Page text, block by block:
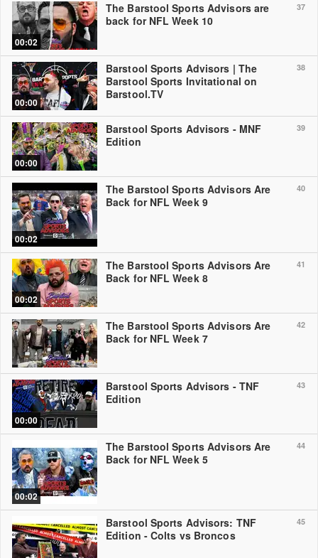
37
00:02
The Barstool Sports Advisors are
back for NFL Week 10
38
00:00
Barstool Sports Advisors | The
Barstool Sports Invitational on
Barstool.TV
39
00:00
Barstool Sports Advisors - MNF
Edition
40
00:02
The Barstool Sports Advisors Are
Back for NFL Week 9
41
00:02
The Barstool Sports Advisors Are
Back for NFL Week 8
42
The Barstool Sports Advisors Are
Back for NFL Week 7
43
00:00
Barstool Sports Advisors - TNF
Edition
44
00:02
The Barstool Sports Advisors Are
Back for NFL Week 5
45
Barstool Sports Advisors: TNF
Edition - Colts vs Broncos